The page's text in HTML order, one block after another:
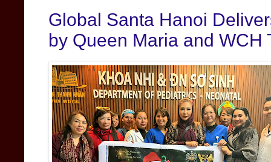
Global Santa Hanoi
by Queen Maria and WCH